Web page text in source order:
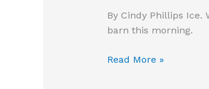
By Cindy Phillips Ice.
barn this morning.
The
Read More »